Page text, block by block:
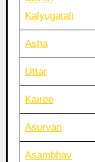
Kalyugatali
Asha
Uttar
Kairee
Asurvan
Asambhav